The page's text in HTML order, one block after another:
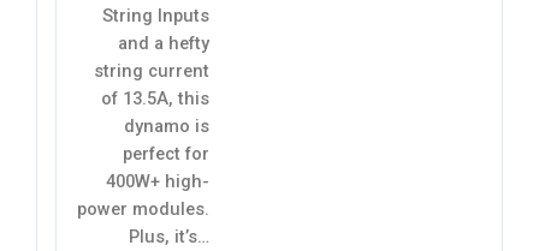
String Inputs
and a hefty
string current
of 13.5A, this
dynamo is
perfect for
400W+ high-
power modules.
Plus, it’s…